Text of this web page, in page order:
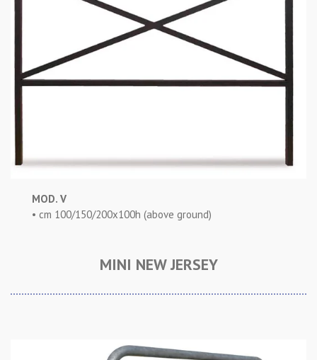
MOD. V
• cm 100/150/200x100h (above ground)
MINI NEW JERSEY